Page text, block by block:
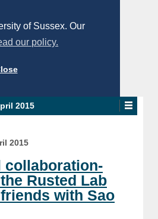
of Sussex. Our
our policy.
2015
2015
collaboration-
Rusted Lab
with Sao